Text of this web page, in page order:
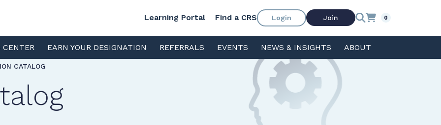
Learning Portal Find a CRS Login Join 0
CENTER EARN YOUR DESIGNATION REFERRALS EVENTS NEWS & INSIGHTS ABOUT
CATALOG